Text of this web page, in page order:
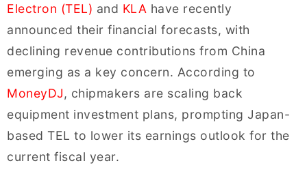
Electron (TEL) and KLA have recently
announced their financial forecasts, with
declining revenue contributions from China
emerging as a key concern. According to
MoneyDJ, chipmakers are scaling back
equipment investment plans, prompting Japan-
based TEL to lower its earnings outlook for the
current fiscal year.